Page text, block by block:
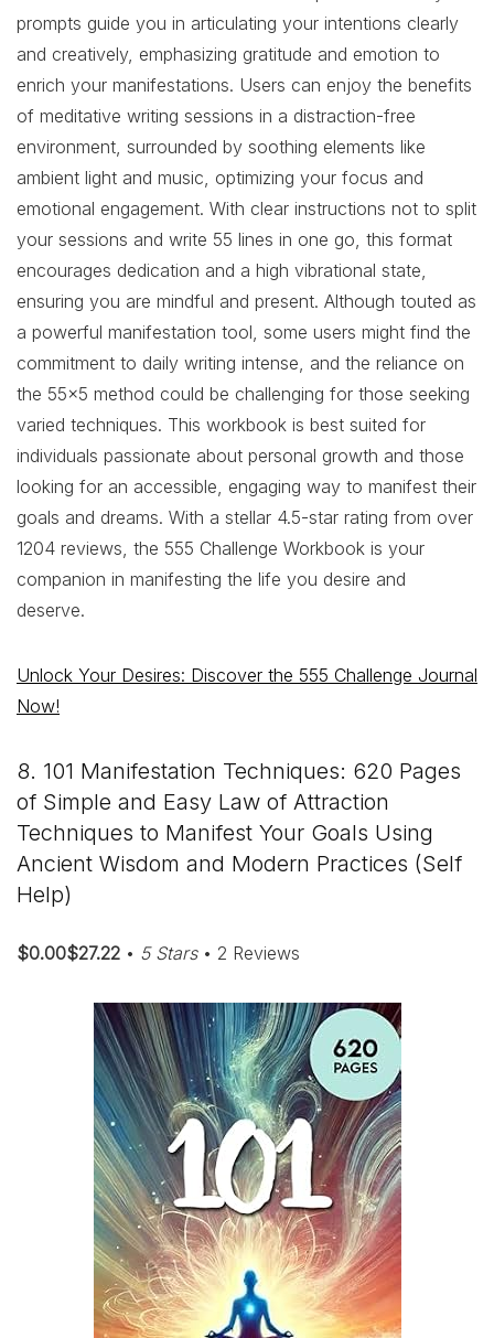
prompts guide you in articulating your intentions clearly
and creatively, emphasizing gratitude and emotion to
enrich your manifestations. Users can enjoy the benefits
of meditative writing sessions in a distraction-free
environment, surrounded by soothing elements like
ambient light and music, optimizing your focus and
emotional engagement. With clear instructions not to split
your sessions and write 55 lines in one go, this format
encourages dedication and a high vibrational state,
ensuring you are mindful and present. Although touted as
a powerful manifestation tool, some users might find the
commitment to daily writing intense, and the reliance on
the 55×5 method could be challenging for those seeking
varied techniques. This workbook is best suited for
individuals passionate about personal growth and those
looking for an accessible, engaging way to manifest their
goals and dreams. With a stellar 4.5-star rating from over
1204 reviews, the 555 Challenge Workbook is your
companion in manifesting the life you desire and
deserve.
Unlock Your Desires: Discover the 555 Challenge Journal
Now!
8. 101 Manifestation Techniques: 620 Pages
of Simple and Easy Law of Attraction
Techniques to Manifest Your Goals Using
Ancient Wisdom and Modern Practices (Self
Help)
$0.00$27.22 • 5 Stars• 2 Reviews